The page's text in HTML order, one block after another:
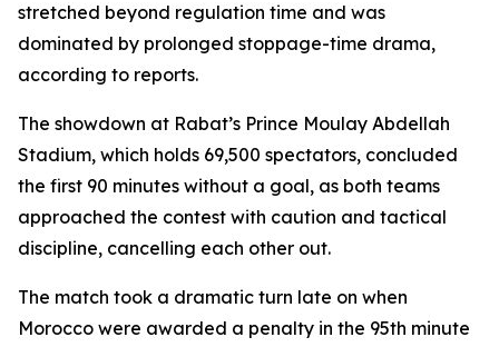
stretched beyond regulation time and was
dominated by prolonged stoppage-time drama,
according to reports.
The showdown at Rabat’s Prince Moulay Abdellah
Stadium, which holds 69,500 spectators, concluded
the first 90 minutes without a goal, as both teams
approached the contest with caution and tactical
discipline, cancelling each other out.
The match took a dramatic turn late on when
Morocco were awarded a penalty in the 95th minute